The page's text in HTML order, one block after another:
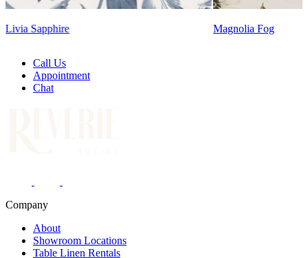
Magnolia Fog
Call Us
Appointment
Chat
Company
About
Showroom Locations
Table Linen Rentals